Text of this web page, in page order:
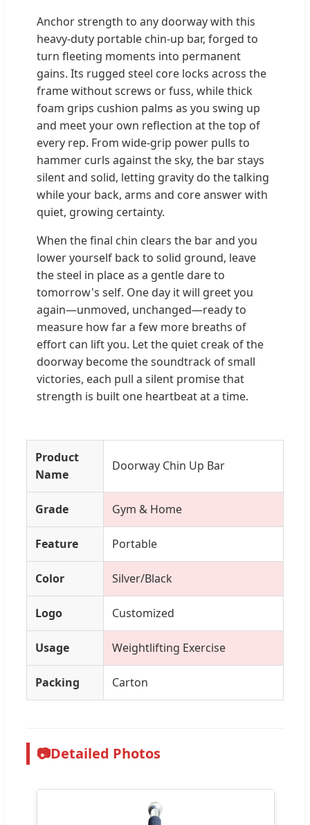
Anchor strength to any doorway with this
heavy-duty portable chin-up bar, forged to
turn fleeting moments into permanent
gains. Its rugged steel core locks across the
frame without screws or fuss, while thick
foam grips cushion palms as you swing up
and meet your own reflection at the top of
every rep. From wide-grip power pulls to
hammer curls against the sky, the bar stays
silent and solid, letting gravity do the talking
while your back, arms and core answer with
quiet, growing certainty.
When the final chin clears the bar and you
lower yourself back to solid ground, leave
the steel in place as a gentle dare to
tomorrow's self. One day it will greet you
again—unmoved, unchanged—ready to
measure how far a few more breaths of
effort can lift you. Let the quiet creak of the
doorway become the soundtrack of small
victories, each pull a silent promise that
strength is built one heartbeat at a time.
Product
Name
Doorway Chin Up Bar
Grade Gym & Home
Feature Portable
Color Silver/Black
Logo Customized
Usage Weightlifting Exercise
Packing Carton
📷Detailed Photos